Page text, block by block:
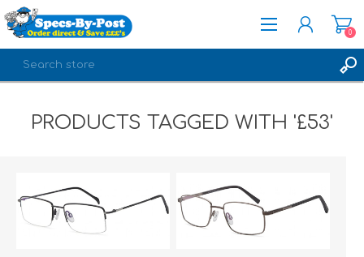
LOG IN
0
PRODUCTS TAGGED WITH '£53'